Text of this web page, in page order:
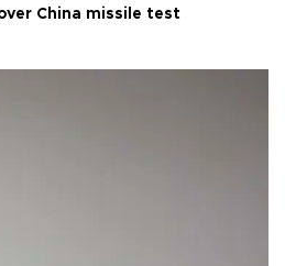
China missile test